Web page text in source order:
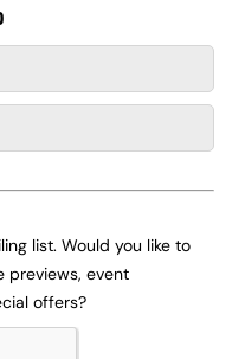
list. Would you like to
previews, event
offers?